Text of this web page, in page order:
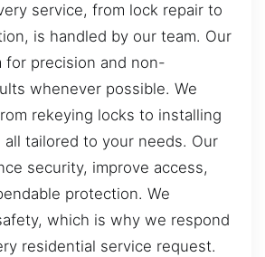
service, from lock repair to
is handled by our team. Our
for precision and non-
whenever possible. We
rekeying locks to installing
all tailored to your needs. Our
security, improve access,
protection. We
which is why we respond
residential service request.